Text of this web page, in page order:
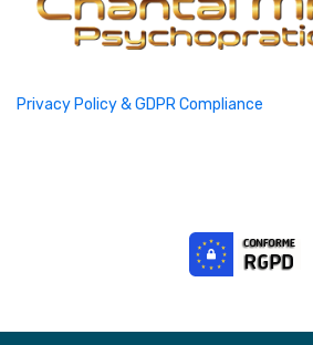
Privacy Policy & GDPR Compliance